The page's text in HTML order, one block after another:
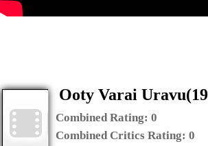
Ooty Varai
Combined Rating: 0
Combined Critics Rating: 0